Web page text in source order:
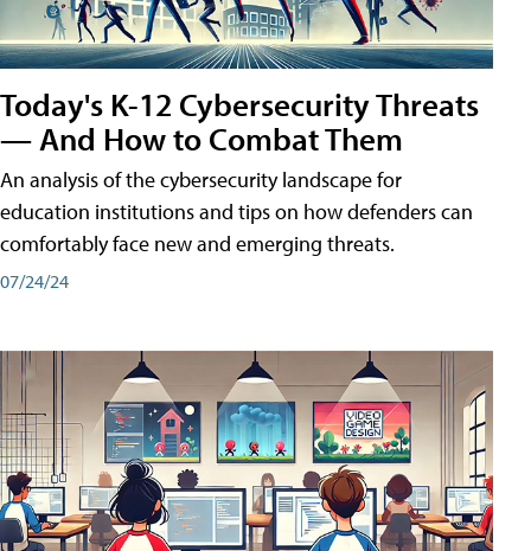
Today's K-12 Cybersecurity Threats
— And How to Combat Them
An analysis of the cybersecurity landscape for
education institutions and tips on how defenders can
comfortably face new and emerging threats.
07/24/24